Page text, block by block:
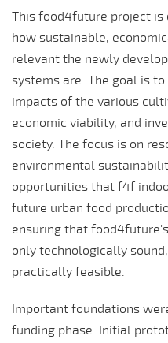
This food4future project
how sustainable,
relevant the newly
systems are. The goal is
impacts of the various
economic viability, and
society. The focus is on
environmental
opportunities that f4f
future urban food
ensuring that
only technologically
practically feasible.
Important foundations
funding phase. Initial